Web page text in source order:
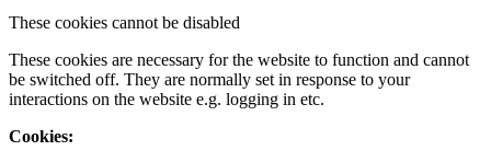
These cookies cannot be disabled
These cookies are necessary for the website to function and cannot
be switched off. They are normally set in response to your
interactions on the website e.g. logging in etc.
Cookies: